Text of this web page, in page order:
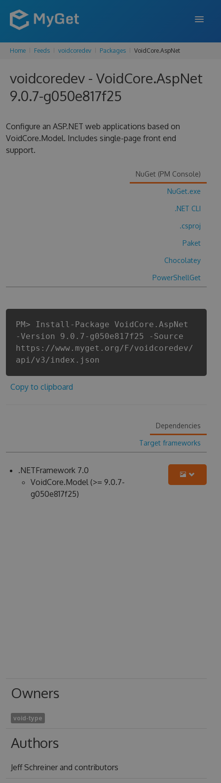
FEATURES
ENTERPRISE
PRICING
SUPPORT
Home Feeds voidcoredev Packages VoidCore.AspNet
voidcoredev - VoidCore.AspNet
9.0.7-g050e817f25
Configure an ASP.NET web applications based on
VoidCore.Model. Includes single-page front end
support.
NuGet (PM Console)
NuGet.exe
.NET CLI
.csproj
Paket
Chocolatey
PowerShellGet
PM> Install-Package VoidCore.AspNet
-Version 9.0.7-g050e817f25 -Source
https://www.myget.org/F/voidcoredev/
api/v3/index.json
Copy to clipboard
Dependencies
Target frameworks
.NETFramework 7.0
VoidCore.Model (>= 9.0.7-
g050e817f25)
Owners
void-type
Authors
Jeff Schreiner and contributors